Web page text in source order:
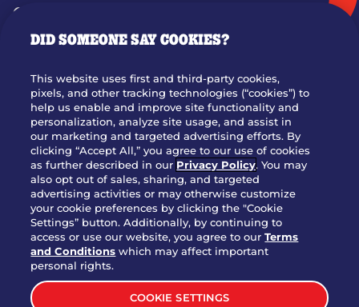
GIFT CARDS
OUR STORY
JOIN OUR TEAM
FRANCHISING
NUTRITION INFO
SITE FEEDBACK
GET IN TOUCH
Download Our App For Rewards
DID SOMEONE SAY COOKIES?
This website uses first and third-party cookies,
pixels, and other tracking technologies (“cookies”) to
help us enable and improve site functionality and
personalization, analyze site usage, and assist in
our marketing and targeted advertising efforts. By
clicking “Accept All,” you agree to our use of cookies
as further described in our Privacy Policy. You may
also opt out of sales, sharing, and targeted
advertising activities or may otherwise customize
your cookie preferences by clicking the "Cookie
Settings” button. Additionally, by continuing to
access or use our website, you agree to ourTerms
and Conditions which may affect important
personal rights.
COOKIE SETTINGS